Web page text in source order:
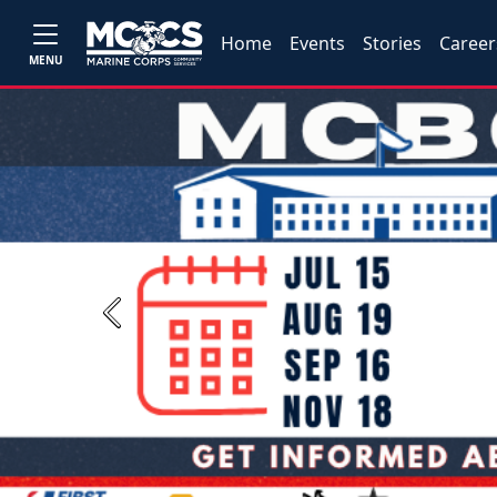
MENU
Home Events Stories
Previous